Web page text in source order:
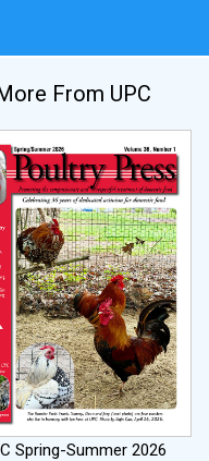
From UPC
Spring-Summer 2026